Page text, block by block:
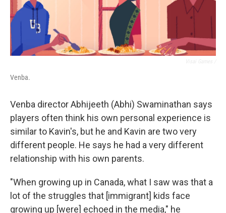
Venba.
Venba director Abhijeeth (Abhi) Swaminathan says
players often think his own personal experience is
similar to Kavin's, but he and Kavin are two very
different people. He says he had a very different
relationship with his own parents.
"When growing up in Canada, what I saw was that a
lot of the struggles that [immigrant] kids face
growing up [were] echoed in the media," he